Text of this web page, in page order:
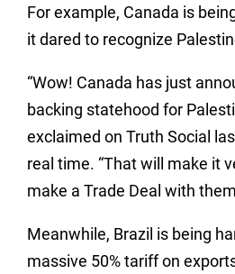
For example, Canada is
it dared to recognize
“Wow! Canada has just
backing statehood for
exclaimed on Truth Social
real time. “That will make it
make a Trade Deal with
Meanwhile, Brazil is being
massive 50% tariff on